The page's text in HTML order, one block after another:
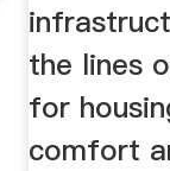
the lines
for
comfort